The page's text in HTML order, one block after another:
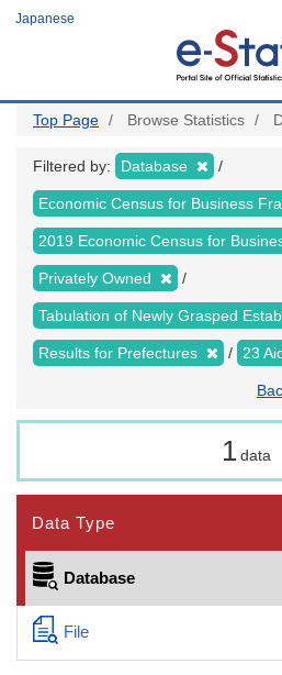
Japanese
Top Page Browse Statistics
Filtered by: Database
Economic Census for Business
2019 Economic Census for
Privately Owned
Tabulation of Newly Grasped
Results for Prefectures 23
1 data
Data Type
Database
File